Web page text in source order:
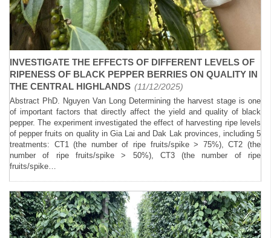
INVESTIGATE THE EFFECTS OF DIFFERENT LEVELS OF
RIPENESS OF BLACK PEPPER BERRIES ON QUALITY IN
THE CENTRAL HIGHLANDS (11/12/2025)
Abstract PhD. Nguyen Van Long Determining the harvest stage is one
of important factors that directly affect the yield and quality of black
pepper. The experiment investigated the effect of harvesting ripe levels
of pepper fruits on quality in Gia Lai and Dak Lak provinces, including 5
treatments: CT1 (the number of ripe fruits/spike > 75%), CT2 (the
number of ripe fruits/spike > 50%), CT3 (the number of ripe
fruits/spike…